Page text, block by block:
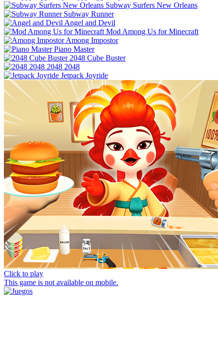
Subway Surfers New Orleans
Subway Runner
Angel and Devil
Mod Among Us for Minecraft
Among Impostor
Piano Master
2048 Cube Buster
2048 2048
Jetpack Joyride
Click to play
This game is not available on mobile.